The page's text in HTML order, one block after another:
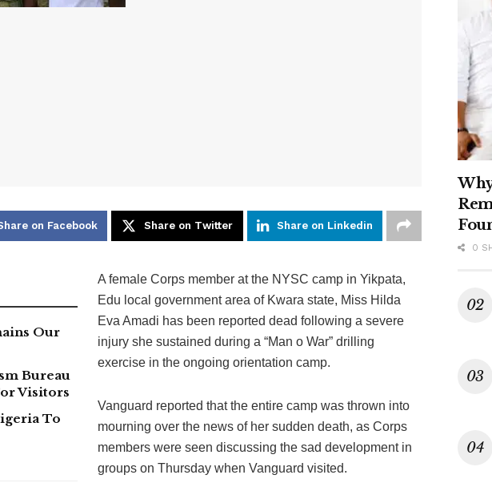
on Facebook Share on Twitter Share on Linkedin
Our
Bureau
Visitors
To
A female Corps member at the NYSC camp in Yikpata,
Edu local government area of Kwara state, Miss Hilda
Eva Amadi has been reported dead following a severe
injury she sustained during a “Man o War” drilling
exercise in the ongoing orientation camp.
Vanguard reported that the entire camp was thrown into
mourning over the news of her sudden death, as Corps
members were seen discussing the sad development in
groups on Thursday when Vanguard visited.
0